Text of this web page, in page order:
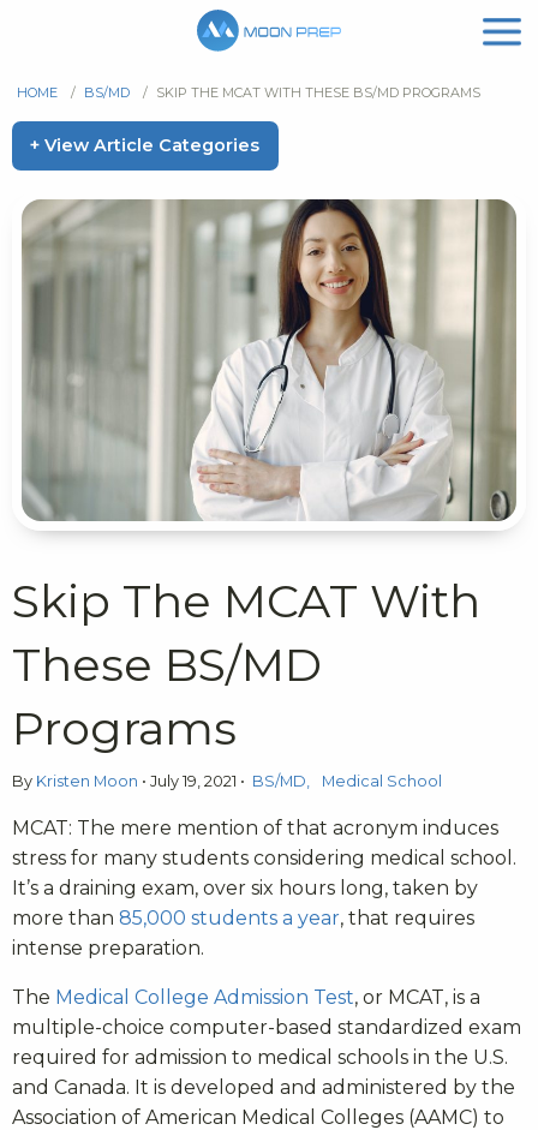
HOME / BS/MD / SKIP THE MCAT WITH THESE BS/MD PROGRAMS
+ View Article Categories
Skip The MCAT With
These BS/MD
Programs
By Kristen Moon • July 19, 2021 • BS/MD Medical School
MCAT: The mere mention of that acronym induces
stress for many students considering medical school.
It’s a draining exam, over six hours long, taken by
more than 85,000 students a year, that requires
intense preparation.
The Medical College Admission Test, or MCAT, is a
multiple-choice computer-based standardized exam
required for admission to medical schools in the U.S.
and Canada. It is developed and administered by the
Association of American Medical Colleges (AAMC) to